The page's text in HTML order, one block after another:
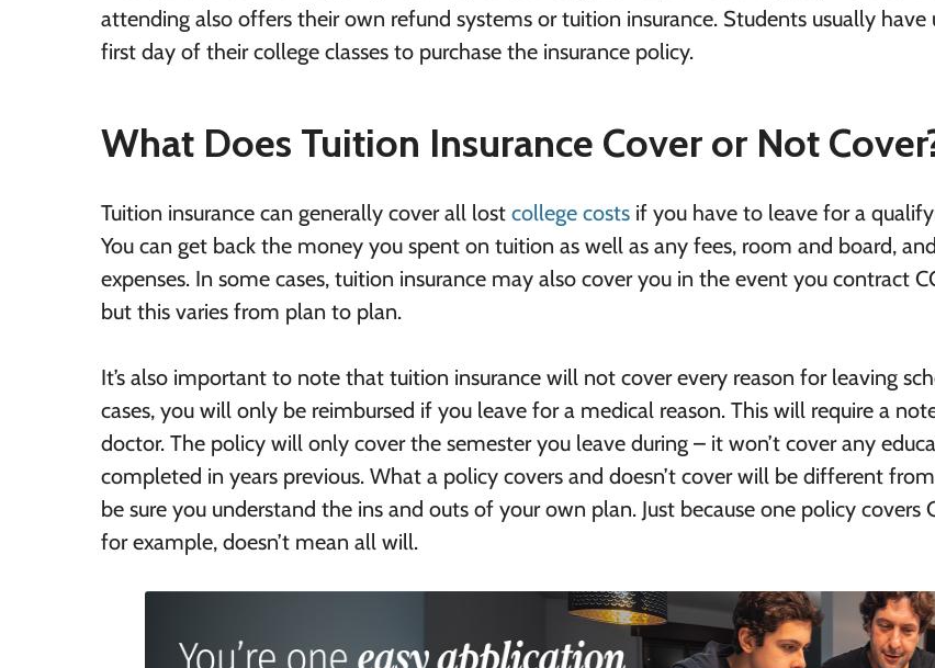
attending also offers their own refund systems or tuition insurance. Students usually
first day of their college classes to purchase the insurance policy.
What Does Tuition Insurance Cover or Not
Tuition insurance can generally cover all lost college costs if you have to leave for a
You can get back the money you spent on tuition as well as any fees, room and board,
expenses. In some cases, tuition insurance may also cover you in the event you contract
but this varies from plan to plan.
It’s also important to note that tuition insurance will not cover every reason for leaving
cases, you will only be reimbursed if you leave for a medical reason. This will require a
doctor. The policy will only cover the semester you leave during – it won’t cover any
completed in years previous. What a policy covers and doesn’t cover will be different
be sure you understand the ins and outs of your own plan. Just because one policy covers
for example, doesn’t mean all will.